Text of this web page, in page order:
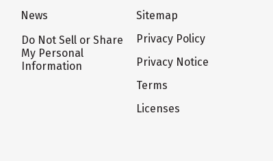
News
Do Not Sell or Share
My Personal
Information
Sitemap
Privacy Policy
Privacy Notice
Terms
Licenses